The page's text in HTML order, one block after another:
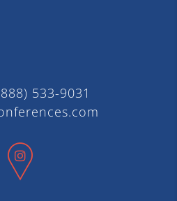
533-9031
LinkedIn